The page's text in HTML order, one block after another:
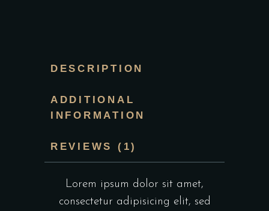
DESCRIPTION
ADDITIONAL
INFORMATION
REVIEWS (1)
Lorem ipsum dolor sit amet,
consectetur adipisicing elit, sed